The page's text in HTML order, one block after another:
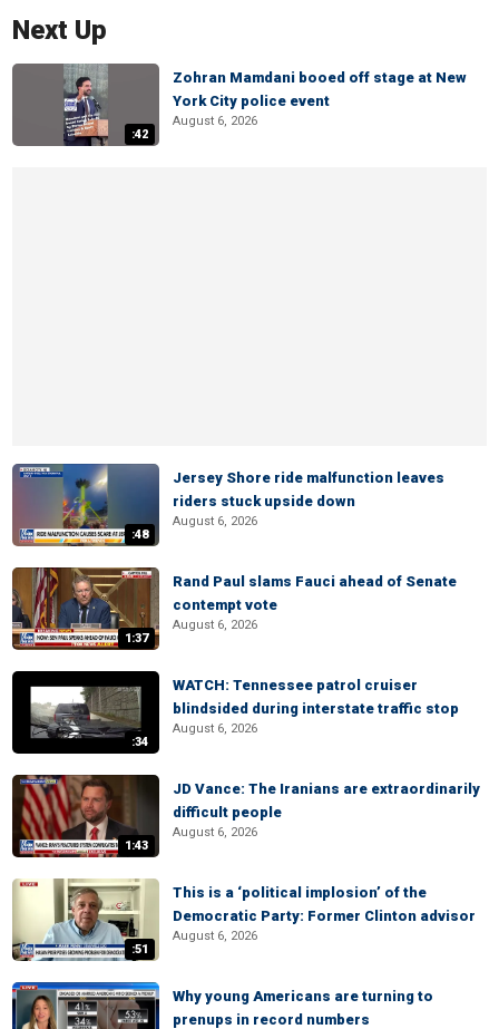
Next Up
:42
Zohran Mamdani booed off stage at New
York City police event
August 6, 2026
:48
Jersey Shore ride malfunction leaves
riders stuck upside down
August 6, 2026
1:37
Rand Paul slams Fauci ahead of Senate
contempt vote
August 6, 2026
:34
WATCH: Tennessee patrol cruiser
blindsided during interstate traffic stop
August 6, 2026
1:43
JD Vance: The Iranians are extraordinarily
difficult people
August 6, 2026
:51
This is a ‘political implosion’ of the
Democratic Party: Former Clinton advisor
August 6, 2026
Why young Americans are turning to
prenups in record numbers